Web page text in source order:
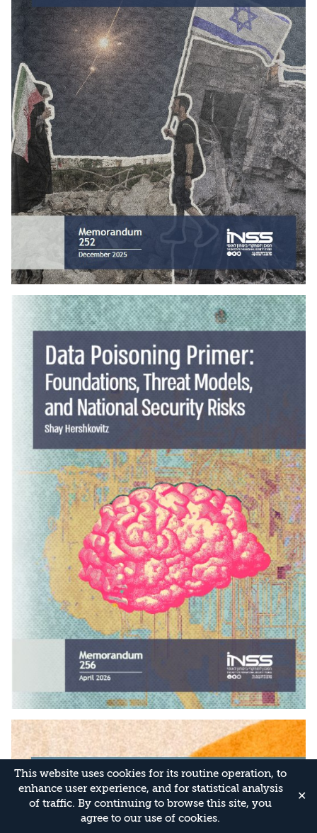
This website uses cookies for its routine operation, to
enhance user experience, and for statistical analysis
of traffic. By continuing to browse this site, you
agree to our use of cookies.
✕